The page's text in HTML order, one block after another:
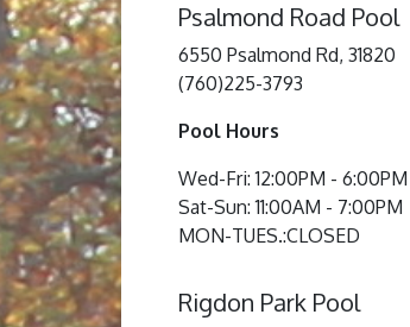
Psalmond Road Pool
6550 Psalmond Rd, 31820
(760)225-3793
Pool Hours
Wed-Fri: 12:00PM - 6:00PM
Sat-Sun: 11:00AM - 7:00PM
MON-TUES.:CLOSED
Rigdon Park Pool